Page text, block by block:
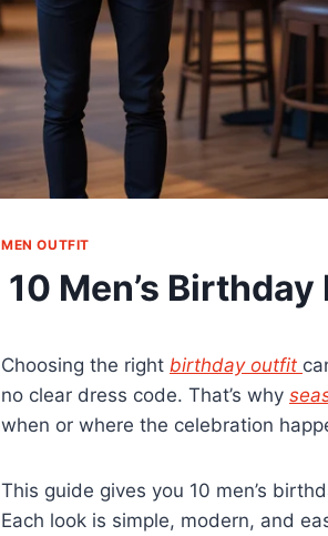
MEN OUTFIT
10 Men’s
Choosing the right birthday outfit
no clear dress code. That’s why
when or where the celebration
This guide gives you 10 men’s
Each look is simple, modern, and